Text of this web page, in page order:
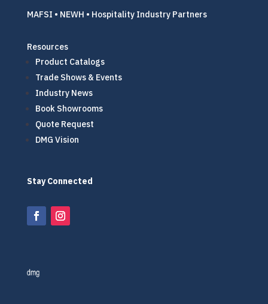
MAFSI • NEWH • Hospitality Industry Partners
Resources
Product Catalogs
Trade Shows & Events
Industry News
Book Showrooms
Quote Request
DMG Vision
Stay Connected